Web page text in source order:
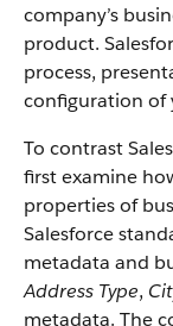
company’s
product.
process,
configuration of
To contrast
first examine
properties of
Salesforce
metadata and
Address Type,
metadata. The